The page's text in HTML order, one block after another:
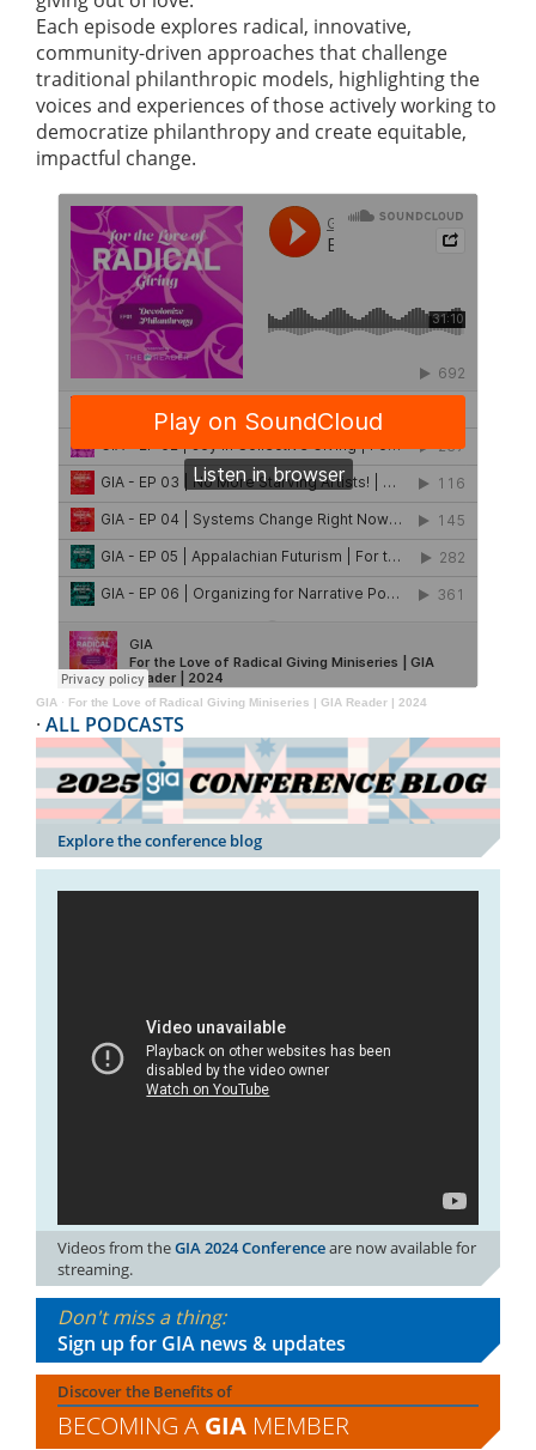
Each episode explores radical, innovative,
community-driven approaches that challenge
traditional philanthropic models, highlighting the
voices and experiences of those actively working to
democratize philanthropy and create equitable,
impactful change.
GIA · For the Love of Radical Giving Miniseries | GIA Reader | 2024
· ALL PODCASTS
Explore the conference blog
Videos from theGIA 2024 Conferenceare now available for
streaming.
Don't miss a thing:
Sign up for GIA news & updates
Discover the Benefits of
BECOMING A GIA MEMBER